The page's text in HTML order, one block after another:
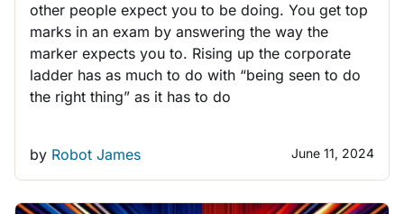
other people expect you to be doing. You get top
marks in an exam by answering the way the
marker expects you to. Rising up the corporate
ladder has as much to do with “being seen to do
the right thing” as it has to do
by Robot James June 11, 2024